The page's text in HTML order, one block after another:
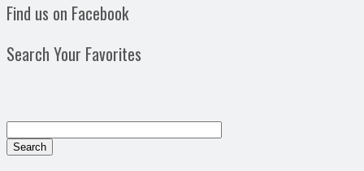
Find us on Facebook
Search Your Favorites